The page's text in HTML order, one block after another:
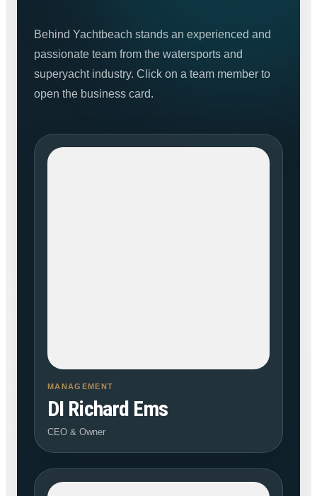
Behind Yachtbeach stands an experienced and
passionate team from the watersports and
superyacht industry. Click on a team member to
open the business card.
MANAGEMENT
DI Richard Ems
CEO & Owner